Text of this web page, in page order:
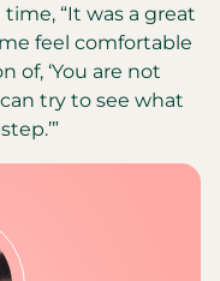
“It was a great
feel comfortable
of, ‘You are not
try to see what